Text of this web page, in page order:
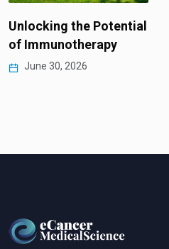
Unlocking the Potential
of Immunotherapy
June 30, 2026